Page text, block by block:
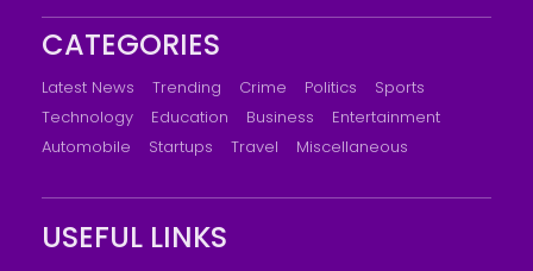
CATEGORIES
Latest News Trending Crime Politics
Sports
Technology
Education Business
Entertainment
Automobile
Startups Travel Miscellaneous
USEFUL LINKS